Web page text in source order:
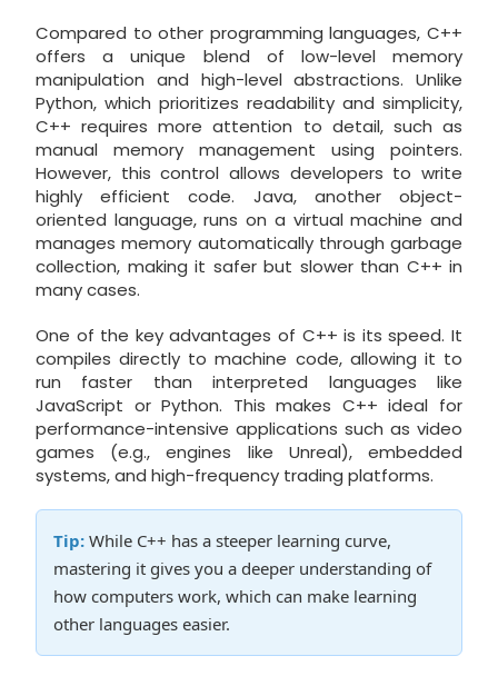
Compared to other programming languages, C++
offers a unique blend of low-level memory
manipulation and high-level abstractions. Unlike
Python, which prioritizes readability and simplicity,
C++ requires more attention to detail, such as
manual memory management using pointers.
However, this control allows developers to write
highly efficient code. Java, another object-
oriented language, runs on a virtual machine and
manages memory automatically through garbage
collection, making it safer but slower than C++ in
many cases.
One of the key advantages of C++ is its speed. It
compiles directly to machine code, allowing it to
run faster than interpreted languages like
JavaScript or Python. This makes C++ ideal for
performance-intensive applications such as video
games (e.g., engines like Unreal), embedded
systems, and high-frequency trading platforms.
Tip: While C++ has a steeper learning curve,
mastering it gives you a deeper understanding of
how computers work, which can make learning
other languages easier.